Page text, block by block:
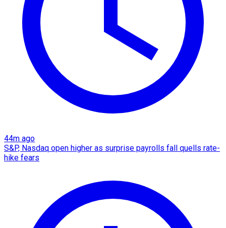
44m ago
S&P, Nasdaq open higher as surprise payrolls fall quells rate-
hike fears